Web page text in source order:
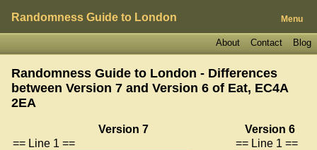
Randomness Guide to London Menu
Blog
Contact
About
Randomness Guide to London - Differences
between Version 7 and Version 6 of Eat, EC4A
2EA
Version 7
Version 6
== Line 1 ==
== Line 1 ==